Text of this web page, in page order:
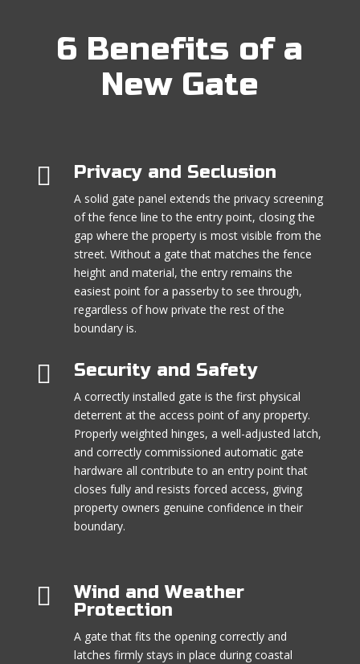
6 Benefits of a
New Gate
 Privacy and Seclusion
A solid gate panel extends the privacy screening
of the fence line to the entry point, closing the
gap where the property is most visible from the
street. Without a gate that matches the fence
height and material, the entry remains the
easiest point for a passerby to see through,
regardless of how private the rest of the
boundary is.
 Security and Safety
A correctly installed gate is the first physical
deterrent at the access point of any property.
Properly weighted hinges, a well-adjusted latch,
and correctly commissioned automatic gate
hardware all contribute to an entry point that
closes fully and resists forced access, giving
property owners genuine confidence in their
boundary.

Wind and Weather
Protection
A gate that fits the opening correctly and
latches firmly stays in place during coastal